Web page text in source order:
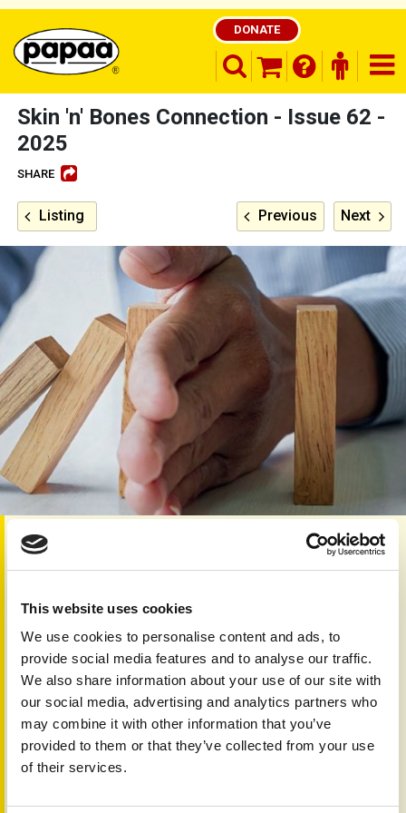
This website uses cookies
We use cookies to personalise content and ads, to
provide social media features and to analyse our traffic.
We also share information about your use of our site with
our social media, advertising and analytics partners who
may combine it with other information that you’ve
provided to them or that they’ve collected from your use
of their services.
finder
DONATE
shopping basket
search opener
Skin 'n' Bones Connection - Issue 62 -
2025
SHARE
Listing Previous Next
Category:
This issue reminds us that psoriatic disease reaches
beyond the skin, aﬀecting joints, eyes, heart, metabolism,
and sleep (see page 3 and pages 4-5 for eye involvement).
Our collection highlights the growing importance of holistic
care and early intervention.
Thanks to global collaboration and advances in treatment,
including biologics and new therapies (pages 6 and 19),
there is increasing hope for better health worldwide.
pregnancy and fertility (pages 14-15), and emergencies